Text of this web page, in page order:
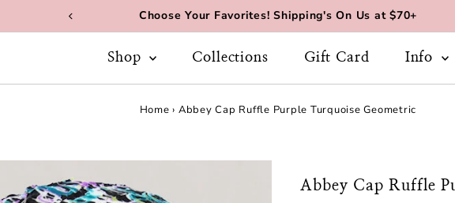
Choose Your Favorites! Shipping's On Us at $70+
Shop Collections Gift Card Info
Home › Abbey Cap Ruffle Purple Turquoise Geometric
Abbey Cap Ruffle